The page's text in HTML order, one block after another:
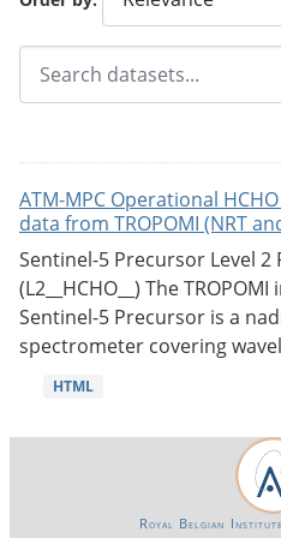
ATM-MPC Operational
data from TROPOMI (NRT
Sentinel-5 Precursor Level 2
(L2__HCHO__) The
Sentinel-5 Precursor is a
spectrometer covering
HTML
Royal Belgian